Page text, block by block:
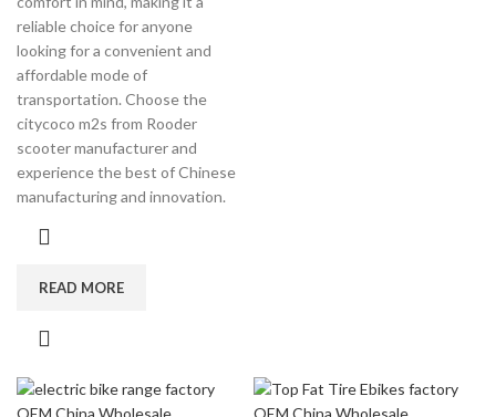
reliable choice for anyone
looking for a convenient and
affordable mode of
transportation. Choose the
citycoco m2s from Rooder
scooter manufacturer and
experience the best of Chinese
manufacturing and innovation.
READ MORE